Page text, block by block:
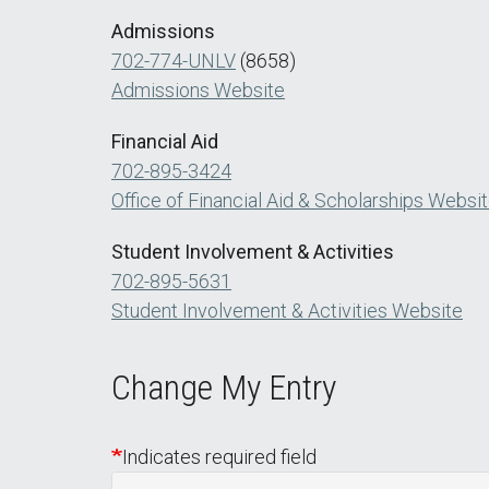
Admissions
702-774-UNLV (8658)
Admissions Website
Financial Aid
702-895-3424
Office of Financial Aid & Scholarships
Student Involvement & Activities
702-895-5631
Student Involvement & Activities Website
Change My Entry
Indicates required field